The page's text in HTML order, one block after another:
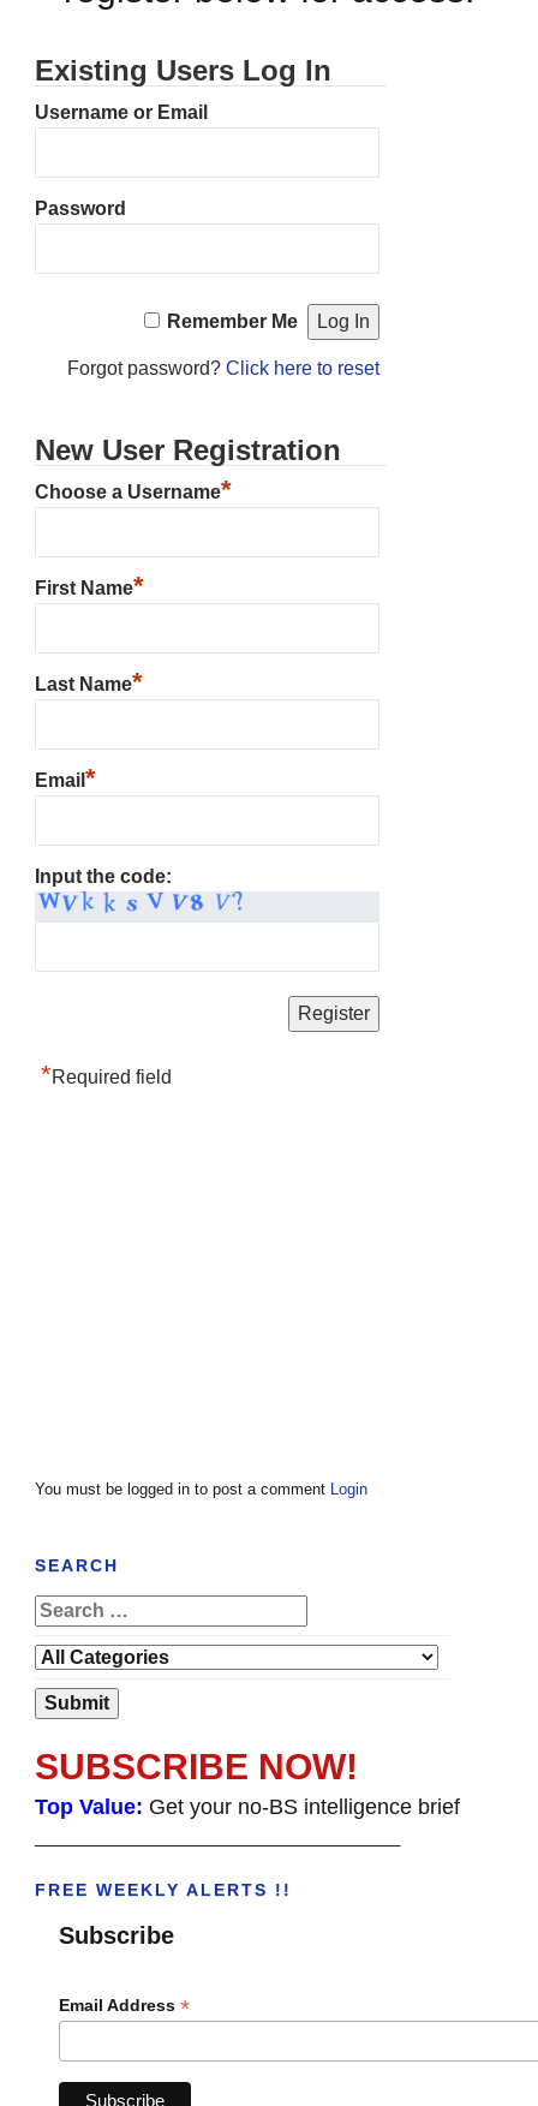
Existing Users Log In
Username or Email
Password
Remember Me
Forgot password? Click here to reset
New User Registration
Choose a Username*
First Name*
Last Name*
Email *
Input the code:
*Required field
You must be logged in to post a comment Login
SEARCH
SUBSCRIBE NOW!
Top Value: Get your no-BS intelligence brief
FREE WEEKLY ALERTS !!
Subscribe
Email Address *